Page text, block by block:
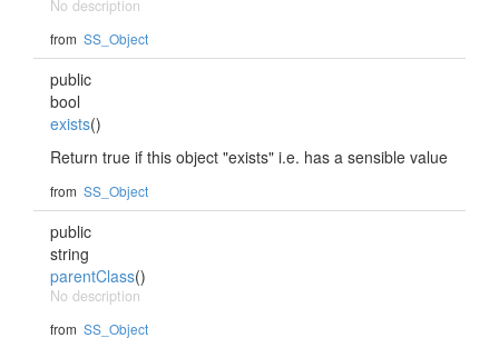
No description
from SS_Object
public
bool
exists()
Return true if this object "exists" i.e. has a sensible value
from SS_Object
public
string
parentClass()
No description
from SS_Object